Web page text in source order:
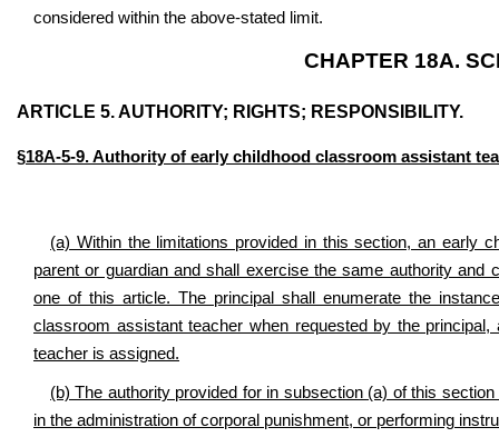
considered within the above-stated limit.
CHAPTER 18A.
ARTICLE 5. AUTHORITY; RIGHTS; RESPONSIBILITY.
§18A-5-9. Authority of early childhood classroom assistant
(a) Within the limitations provided in this section, an early
parent or guardian and shall exercisethe same authority and
one of this article. The principal shall enumerate the
classroom assistant teacher when requested by the
teacher is assigned.
(b) The authority provided for in subsection (a) of this
in the administration of corporal punishment, or performing